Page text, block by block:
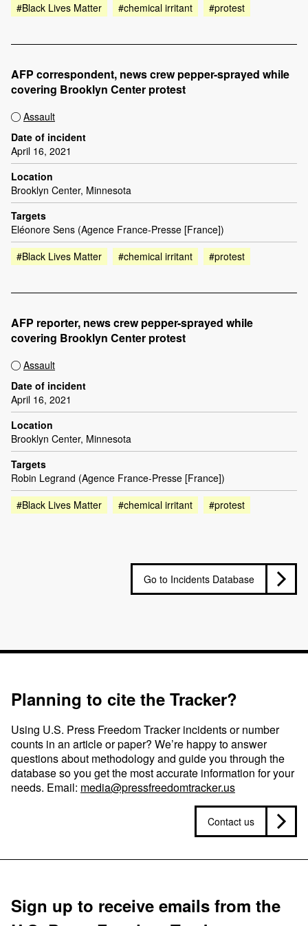
#Black Lives Matter
#chemical irritant #protest
AFP correspondent, news crew pepper-sprayed while
covering Brooklyn Center protest
Assault
Date of incident
April 16, 2021
Location
Brooklyn Center, Minnesota
Targets
Eléonore Sens (Agence France-Presse [France])
#Black Lives Matter
#chemical irritant #protest
AFP reporter, news crew pepper-sprayed while
covering Brooklyn Center protest
Assault
Date of incident
April 16, 2021
Location
Brooklyn Center, Minnesota
Targets
Robin Legrand (Agence France-Presse [France])
#Black Lives Matter
#chemical irritant #protest
Go to Incidents Database
Planning to cite the Tracker?
Using U.S. Press Freedom Tracker incidents or number
counts in an article or paper? We’re happy to answer
questions about methodology and guide you through the
database so you get the most accurate information for your
needs. Email: media@pressfreedomtracker.us
Contact us
Sign up to receive emails from the